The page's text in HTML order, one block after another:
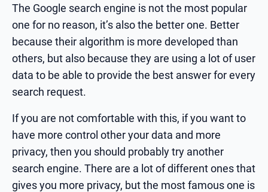
The Google search engine is not the most popular
one for no reason, it’s also the better one. Better
because their algorithm is more developed than
others, but also because they are using a lot of user
data to be able to provide the best answer for every
search request.
If you are not comfortable with this, if you want to
have more control other your data and more
privacy, then you should probably try another
search engine. There are a lot of different ones that
gives you more privacy, but the most famous one is